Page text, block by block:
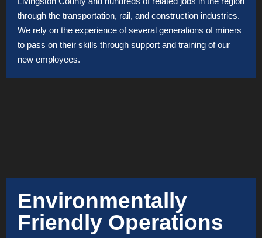
through the transportation, rail, and construction industries.
We rely on the experience of several generations of miners
to pass on their skills through support and training of our
new employees.
Environmentally
Friendly Operations